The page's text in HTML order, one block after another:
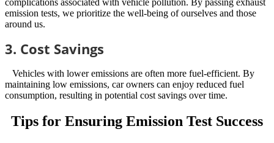
complications associated with vehicle pollution. By passing exhaust
emission tests, we prioritize the well-being of ourselves and those
around us.
3. Cost Savings
Vehicles with lower emissions are often more fuel-efficient. By
maintaining low emissions, car owners can enjoy reduced fuel
consumption, resulting in potential cost savings over time.
Tips for Ensuring Emission Test Success